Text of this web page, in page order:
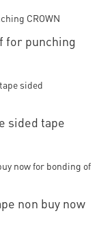
for punching
sided tape
non buy now